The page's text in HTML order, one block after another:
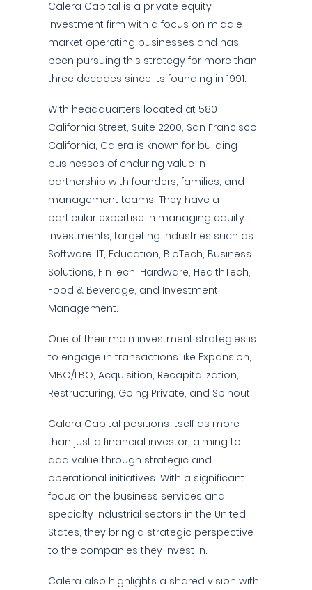
Calera Capital is a private equity
investment firm with a focus on middle
market operating businesses and has
been pursuing this strategy for more than
three decades since its founding in 1991.
With headquarters located at 580
California Street, Suite 2200, San Francisco,
California, Calera is known for building
businesses of enduring value in
partnership with founders, families, and
management teams. They have a
particular expertise in managing equity
investments, targeting industries such as
Software, IT, Education, BioTech, Business
Solutions, FinTech, Hardware, HealthTech,
Food & Beverage, and Investment
Management.
One of their main investment strategies is
to engage in transactions like Expansion,
MBO/LBO, Acquisition, Recapitalization,
Restructuring, Going Private, and Spinout.
Calera Capital positions itself as more
than just a financial investor, aiming to
add value through strategic and
operational initiatives. With a significant
focus on the business services and
specialty industrial sectors in the United
States, they bring a strategic perspective
to the companies they invest in.
Calera also highlights a shared vision with